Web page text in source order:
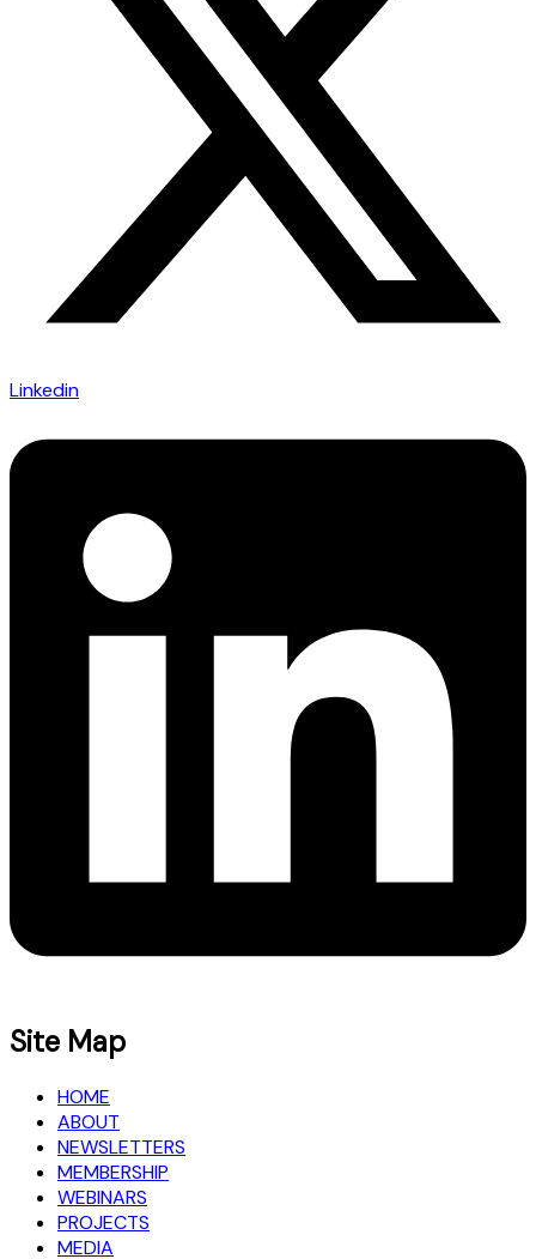
Linkedin
Site Map
HOME
ABOUT
NEWSLETTERS
MEMBERSHIP
WEBINARS
PROJECTS
MEDIA